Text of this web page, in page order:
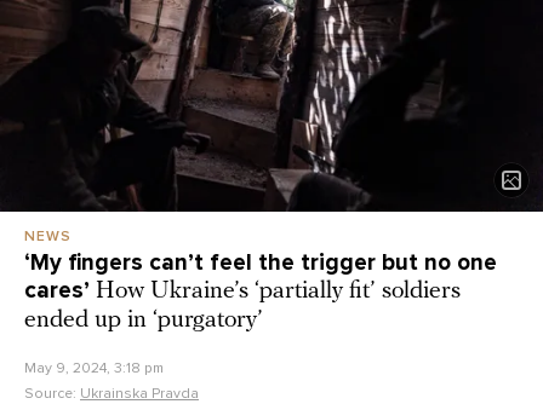
NEWS
‘My fingers can’t feel the trigger but no one
cares’ How Ukraine’s ‘partially fit’ soldiers
ended up in ‘purgatory’
May 9, 2024, 3:18 pm
Source: Ukrainska Pravda